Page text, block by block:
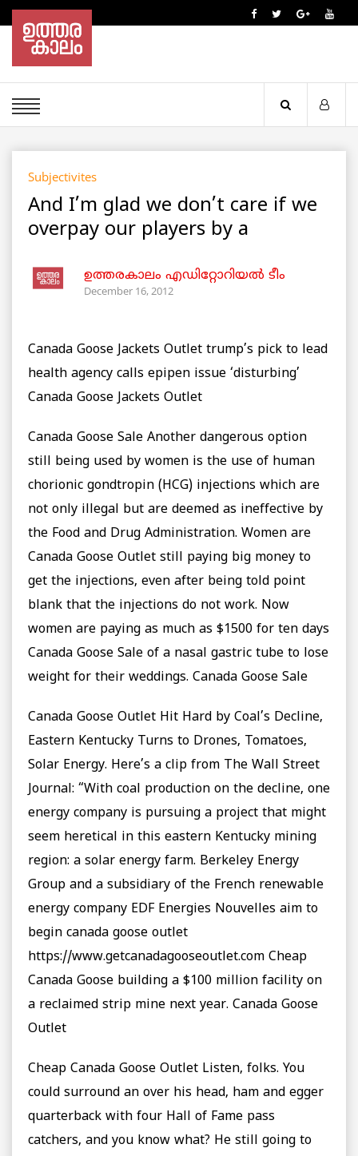
Subjectivites
And I’m glad we don’t care if we
overpay our players by a
ഉത്തരകാലം എഡിറ്റോറിയല്‍ ടീം
December 16, 2012
Canada Goose Jackets Outlet trump’s pick to lead
health agency calls epipen issue ‘disturbing’
Canada Goose Jackets Outlet
Canada Goose Sale Another dangerous option
still being used by women is the use of human
chorionic gondtropin (HCG) injections which are
not only illegal but are deemed as ineffective by
the Food and Drug Administration. Women are
Canada Goose Outlet still paying big money to
get the injections, even after being told point
blank that the injections do not work. Now
women are paying as much as $1500 for ten days
Canada Goose Sale of a nasal gastric tube to lose
weight for their weddings. Canada Goose Sale
Canada Goose Outlet Hit Hard by Coal’s Decline,
Eastern Kentucky Turns to Drones, Tomatoes,
Solar Energy. Here’s a clip from The Wall Street
Journal: “With coal production on the decline, one
energy company is pursuing a project that might
seem heretical in this eastern Kentucky mining
region: a solar energy farm. Berkeley Energy
Group and a subsidiary of the French renewable
energy company EDF Energies Nouvelles aim to
begin canada goose outlet
https://www.getcanadagooseoutlet.com Cheap
Canada Goose building a $100 million facility on
a reclaimed strip mine next year. Canada Goose
Outlet
Cheap Canada Goose Outlet Listen, folks. You
could surround an over his head, ham and egger
quarterback with four Hall of Fame pass
catchers, and you know what? He still going to